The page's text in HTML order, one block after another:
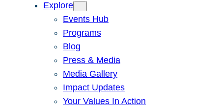
Explore
Events Hub
Programs
Blog
Press & Media
Media Gallery
Impact Updates
Your Values In Action